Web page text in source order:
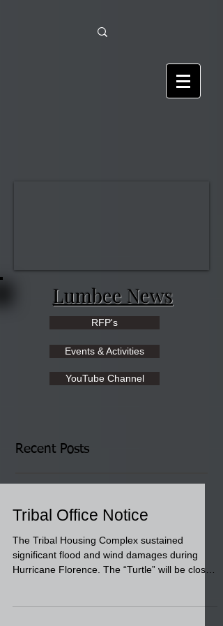
Lumbee News
RFP's
Events & Activities
YouTube Channel
Recent Posts
Tribal Office Notice
The Tribal Housing Complex sustained
significant flood and wind damages during
Hurricane Florence. The “Turtle” will be closed